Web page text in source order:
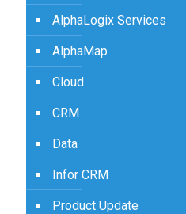
AlphaLogix Services
AlphaMap
Cloud
CRM
Data
Infor CRM
Product Update